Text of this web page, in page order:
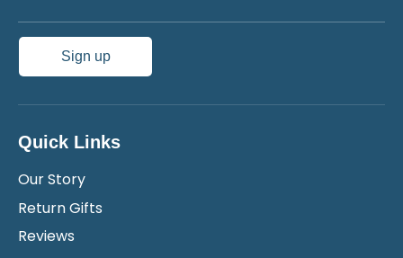
Sign up
Quick Links
Our Story
Return Gifts
Reviews